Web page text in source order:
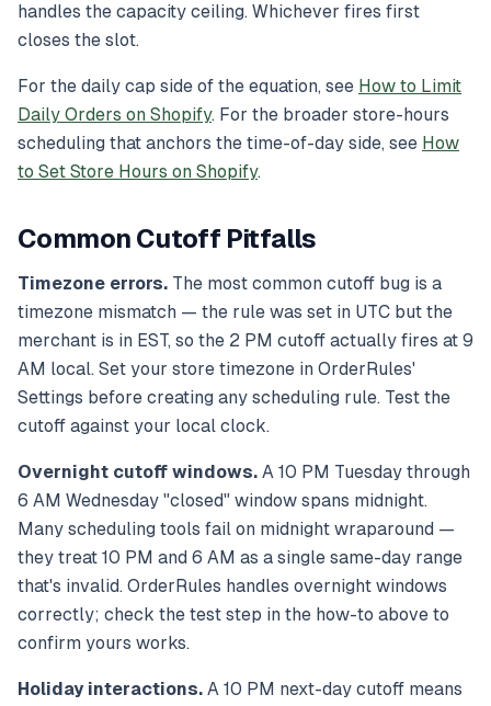
handles the capacity ceiling. Whichever fires first
closes the slot.
For the daily cap side of the equation, see How to Limit
Daily Orders on Shopify. For the broader store-hours
scheduling that anchors the time-of-day side, see How
to Set Store Hours on Shopify.
Common Cutoff Pitfalls
Timezone errors. The most common cutoff bug is a
timezone mismatch — the rule was set in UTC but the
merchant is in EST, so the 2 PM cutoff actually fires at 9
AM local. Set your store timezone in OrderRules'
Settings before creating any scheduling rule. Test the
cutoff against your local clock.
Overnight cutoff windows. A 10 PM Tuesday through
6 AM Wednesday "closed" window spans midnight.
Many scheduling tools fail on midnight wraparound —
they treat 10 PM and 6 AM as a single same-day range
that's invalid. OrderRules handles overnight windows
correctly; check the test step in the how-to above to
confirm yours works.
Holiday interactions. A 10 PM next-day cutoff means